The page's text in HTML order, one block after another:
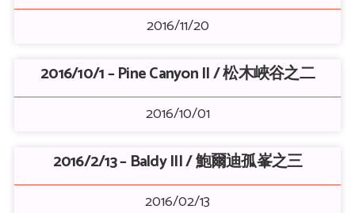
2016/11/20
2016/10/1 – Pine Canyon II / 松木峽谷之二
2016/10/01
2016/2/13 – Baldy III / 鮑爾迪孤峯之三
2016/02/13